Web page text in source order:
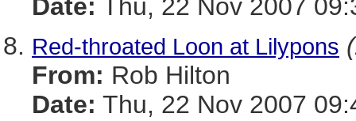
Date: Thu, 22 Nov 2007
Red-throated Loon at Lilypons
From: Rob Hilton
Date: Thu, 22 Nov 2007